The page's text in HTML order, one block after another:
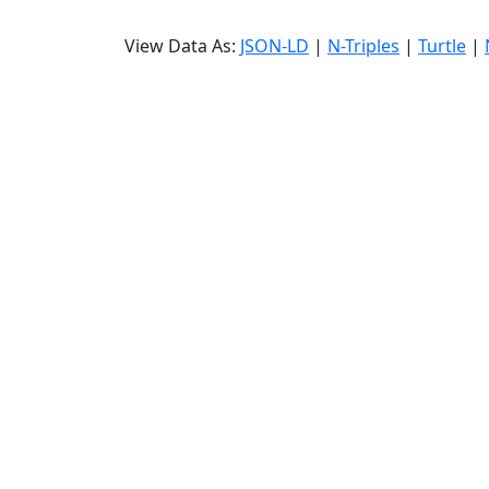
View Data As: JSON-LD | N-Triples | Turtle |